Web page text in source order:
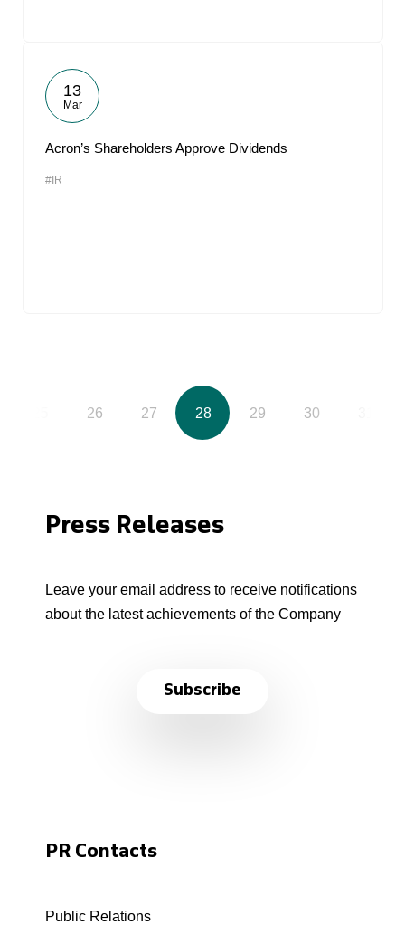
13
Mar
Acron’s Shareholders Approve Dividends
#IR
26 27 28 29 30
Press Releases
Leave your email address to receive notifications
about the latest achievements of the Company
Subscribe
PR Contacts
Public Relations